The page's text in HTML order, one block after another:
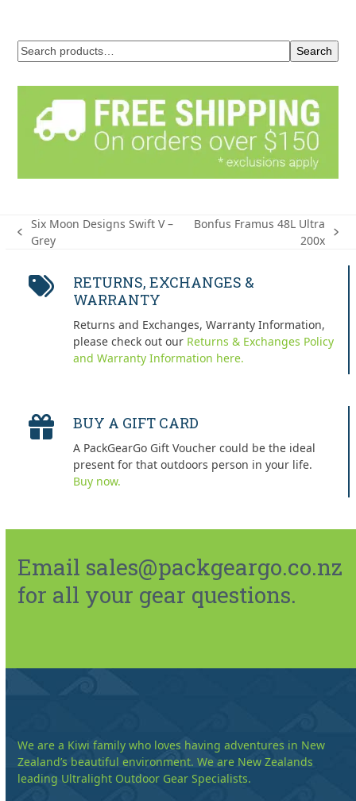
Search
previous
Six Moon Designs Swift V –
Grey
Bonfus Framus 48L Ultra
200x
RETURNS, EXCHANGES &
WARRANTY
Returns and Exchanges, Warranty Information,
please check out our Returns & Exchanges Policy
and Warranty Information here.
BUY A GIFT CARD
A PackGearGo Gift Voucher could be the ideal
present for that outdoors person in your life.
Buy now.
Email sales@packgeargo.co.nz
for all your gear questions.
We are a Kiwi family who loves having adventures in New
Zealand’s beautiful environment. We are New Zealands
leading Ultralight Outdoor Gear Specialists.